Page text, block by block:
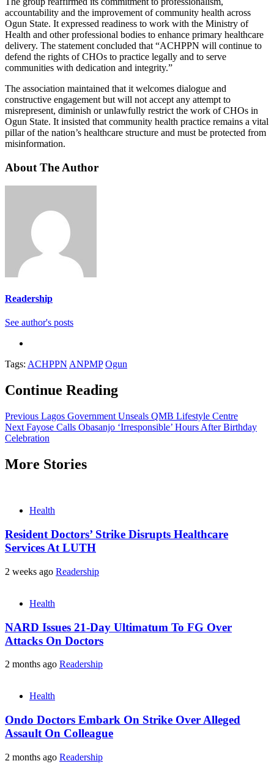
accountability and the improvement of community health across
Ogun State. It expressed readiness to work with the Ministry of
Health and other professional bodies to enhance primary healthcare
delivery. The statement concluded that “ACHPPN will continue to
defend the rights of CHOs to practice legally and to serve
communities with dedication and integrity.”
The association maintained that it welcomes dialogue and
constructive engagement but will not accept any attempt to
misrepresent, diminish or unlawfully restrict the work of CHOs in
Ogun State. It insisted that community health practice remains a vital
pillar of the nation’s healthcare structure and must be protected from
misinformation.
About The Author
Readership
See author's posts
Tags: ACHPPN ANPMP Ogun
Continue Reading
Previous Lagos Government Unseals QMB Lifestyle Centre
Next Fayose Calls Obasanjo ‘Irresponsible’ Hours After Birthday
Celebration
More Stories
Health
Resident Doctors’ Strike Disrupts Healthcare
Services At LUTH
2 weeks ago Readership
Health
NARD Issues 21-Day Ultimatum To FG Over
Attacks On Doctors
2 months ago Readership
Health
Ondo Doctors Embark On Strike Over Alleged
Assault On Colleague
2 months ago Readership